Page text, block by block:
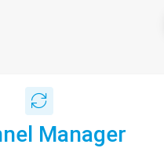
Manager